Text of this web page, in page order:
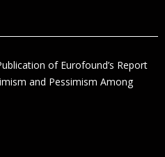
of Eurofound’s Report
and Pessimism Among